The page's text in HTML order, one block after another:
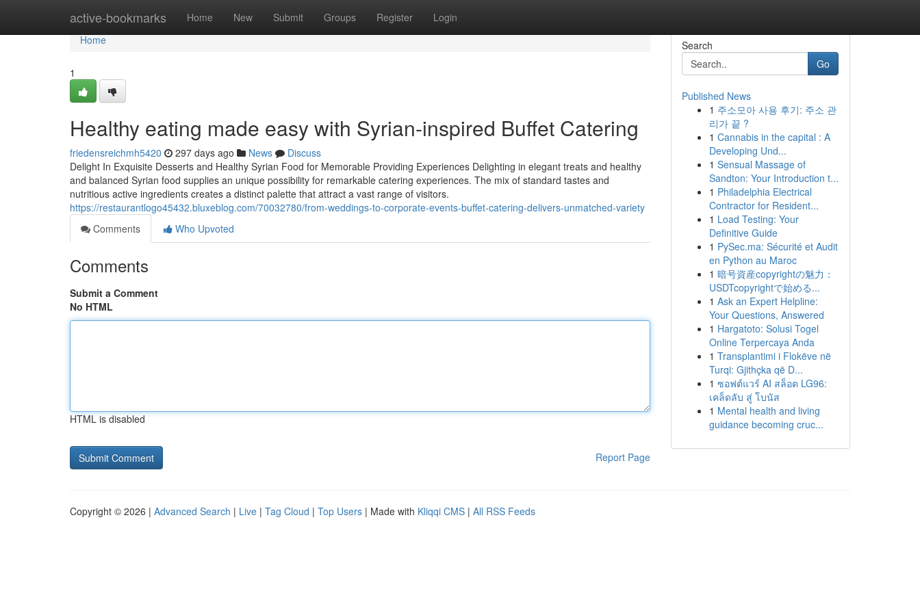
active-bookmarks Home New Submit Groups Register Login
Home
Home
1
Healthy eating made easy with Syrian-inspired Buffet Catering
friedensreichmh5420 297 days ago News
Discuss
Delight In Exquisite Desserts and Healthy Syrian Food for Memorable Providing Experiences Delighting in elegant treats and healthy
and balanced Syrian food supplies an unique possibility for remarkable catering experiences. The mix of standard tastes and
nutritious active ingredients creates a distinct palette that attract a vast range of visitors.
https://restaurantlogo45432.bluxeblog.com/70032780/from-weddings-to-corporate-events-buffet-catering-delivers-unmatched-variety
Comments
Who Upvoted
Comments
Submit a Comment
No HTML
HTML is disabled
Report Page
Search
Go
Published News
1 주소모아 사용 후기: 주소 관
리가 끝 ?
1 Cannabis in the capital : A
Developing Und...
1 Sensual Massage of
Sandton: Your Introduction t...
1 Philadelphia Electrical
Contractor for Resident...
1 Load Testing: Your
Definitive Guide
1 PySec.ma: Sécurité et Audit
en Python au Maroc
1 暗号資産copyrightの魅力：
USDTcopyrightで始める...
1 Ask an Expert Helpline:
Your Questions, Answered
1 Hargatoto: Solusi Togel
Online Terpercaya Anda
1 Transplantimi i Flokëve në
Turqi: Gjithçka që D...
1 ซอฟต์แวร์ AI สล็อต LG96:
เคล็ดลับ สู่ โบนัส
1 Mental health and living
guidance becoming cruc...
Copyright © 2026 | Advanced Search | Live | Tag Cloud | Top Users | Made with Kliqqi CMS | All RSS Feeds